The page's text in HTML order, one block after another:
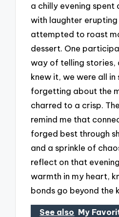
a chilly evening spent
with laughter erupting
attempted to roast
dessert. One
way of telling stories,
knew it, we were all in
forgetting about the
charred to a crisp.
remind me that
forged best through
and a sprinkle of
reflect on that
warmth in my heart,
bonds go beyond the
See also My